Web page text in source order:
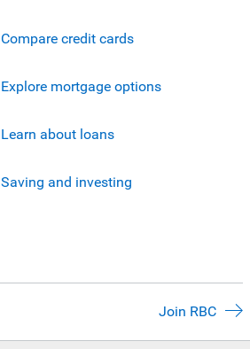
Compare credit cards
Explore mortgage options
Learn about loans
Saving and investing
Join RBC